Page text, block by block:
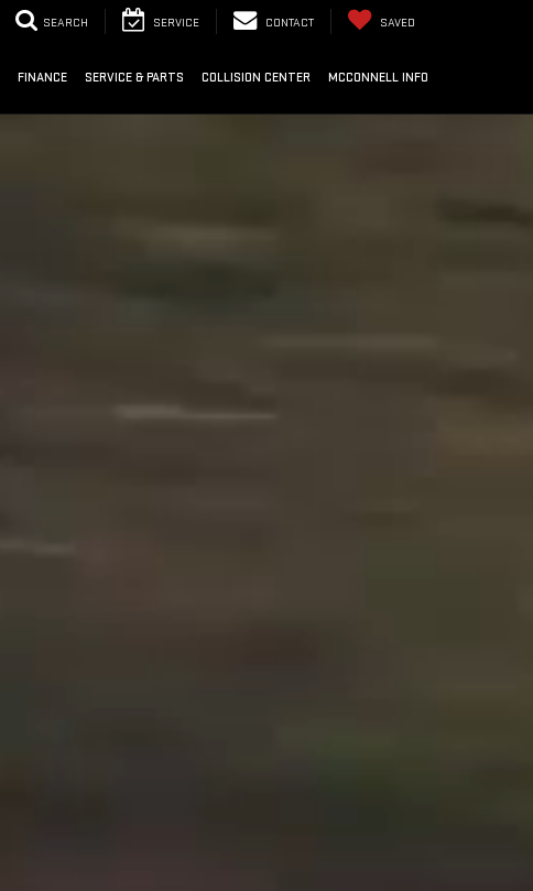
SEARCH SERVICE CONTACT SAVED
FINANCE SERVICE & PARTS COLLISION CENTER MCCONNELL INFO